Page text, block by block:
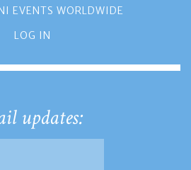
EVENTS WORLDWIDE
LOG IN
updates: